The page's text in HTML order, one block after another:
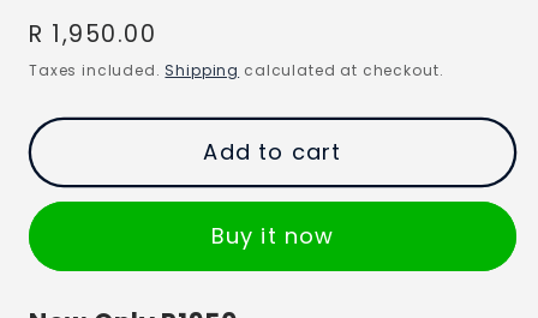
Regular
price
R 1,950.00
Taxes included. Shipping calculated at checkout.
Add to cart
Buy it now